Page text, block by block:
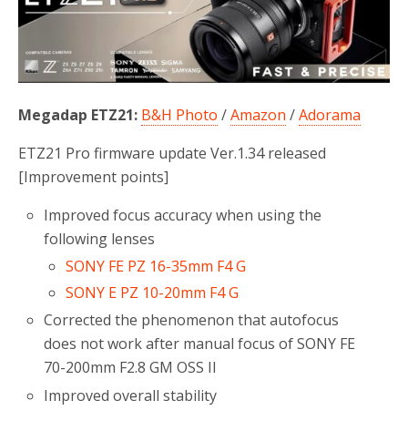
o
r
Megadap ETZ21: B&H Photo /Amazon /Adorama
ETZ21 Pro firmware update Ver.1.34 released
[Improvement points]
Improved focus accuracy when using the
following lenses
SONY FE PZ 16-35mm F4 G
SONY E PZ 10-20mm F4 G
Corrected the phenomenon that autofocus
does not work after manual focus of SONY FE
70-200mm F2.8 GM OSS II
Improved overall stability